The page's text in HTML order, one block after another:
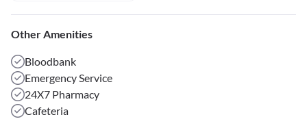
Other Amenities
Bloodbank
Emergency Service
24X7 Pharmacy
Cafeteria